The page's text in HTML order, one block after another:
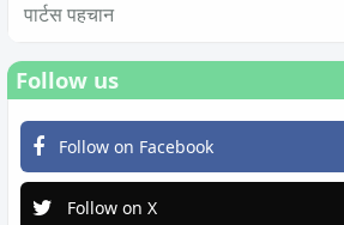
पार्टस पहचान
Follow us
Follow on Facebook
Follow on X